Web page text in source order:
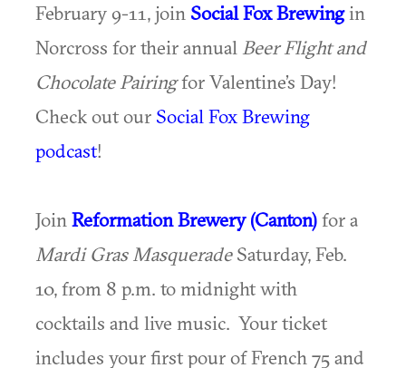
February 9-11, joinSocial Fox Brewingin
Norcross for their annualBeer Flight and
Chocolate Pairingfor Valentine’s Day!
Check out our Social Fox Brewing
podcast!
JoinReformation Brewery (Canton)for a
Mardi Gras MasqueradeSaturday, Feb.
10, from 8 p.m. to midnight with
cocktails and live music. Your ticket
includes your first pour of French 75 and